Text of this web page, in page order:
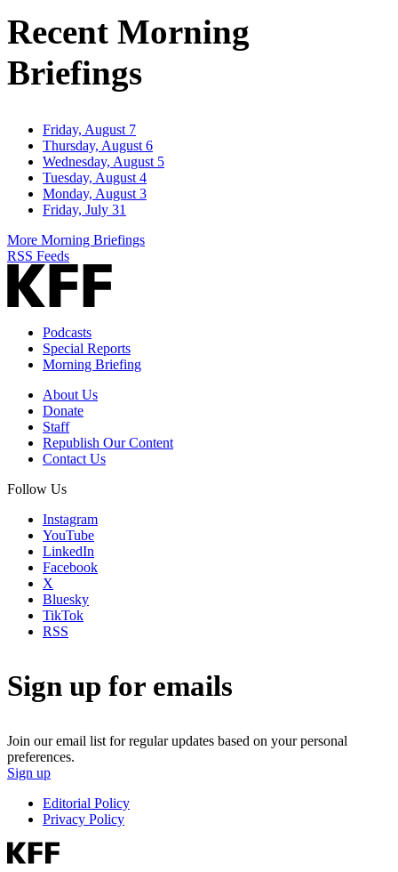
Recent Morning
Briefings
Friday, August 7
Thursday, August 6
Wednesday, August 5
Tuesday, August 4
Monday, August 3
Friday, July 31
More Morning Briefings
RSS Feeds
Podcasts
Special Reports
Morning Briefing
About Us
Donate
Staff
Republish Our Content
Contact Us
Follow Us
Instagram
YouTube
LinkedIn
Facebook
X
Bluesky
TikTok
RSS
Sign up for emails
Join our email list for regular updates based on your personal
preferences.
Sign up
Editorial Policy
Privacy Policy